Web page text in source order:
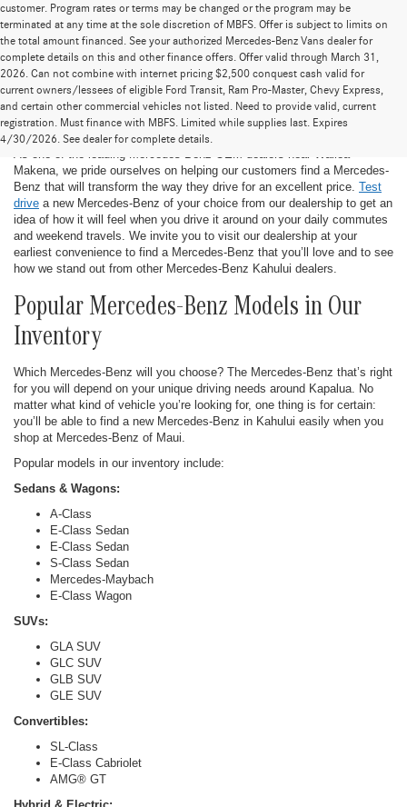
customer. Program rates or terms may be changed or the program may be
terminated at any time at the sole discretion of MBFS. Offer is subject to limits on
the total amount financed. See your authorized Mercedes-Benz Vans dealer for
complete details on this and other finance offers. Offer valid through March 31,
2026. Can not combine with internet pricing $2,500 conquest cash valid for
current owners/lessees of eligible Ford Transit, Ram Pro-Master, Chevy Express,
and certain other commercial vehicles not listed. Need to provide valid, current
registration. Must finance with MBFS. Limited while supplies last. Expires
4/30/2026. See dealer for complete details.
New Mercedes-Benz in Kahului
Makena, we pride ourselves on helping our customers find a Mercedes-
Benz that will transform the way they drive for an excellent price. Test
drive a new Mercedes-Benz of your choice from our dealership to get an
idea of how it will feel when you drive it around on your daily commutes
and weekend travels. We invite you to visit our dealership at your
earliest convenience to find a Mercedes-Benz that you’ll love and to see
how we stand out from other Mercedes-Benz Kahului dealers.
Popular Mercedes-Benz Models in Our
Inventory
Which Mercedes-Benz will you choose? The Mercedes-Benz that’s right
for you will depend on your unique driving needs around Kapalua. No
matter what kind of vehicle you’re looking for, one thing is for certain:
you’ll be able to find a new Mercedes-Benz in Kahului easily when you
shop at Mercedes-Benz of Maui.
Popular models in our inventory include:
Sedans & Wagons:
A-Class
E-Class Sedan
E-Class Sedan
S-Class Sedan
Mercedes-Maybach
E-Class Wagon
SUVs:
GLA SUV
GLC SUV
GLB SUV
GLE SUV
Convertibles:
SL-Class
E-Class Cabriolet
AMG® GT